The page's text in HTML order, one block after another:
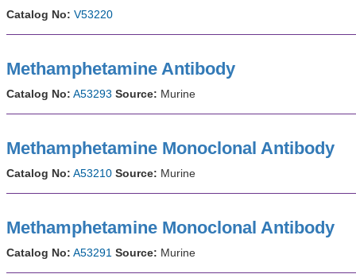
Catalog No: V53220
Methamphetamine Antibody
Catalog No: A53293 Source: Murine
Methamphetamine Monoclonal Antibody
Catalog No: A53210 Source: Murine
Methamphetamine Monoclonal Antibody
Catalog No: A53291 Source: Murine